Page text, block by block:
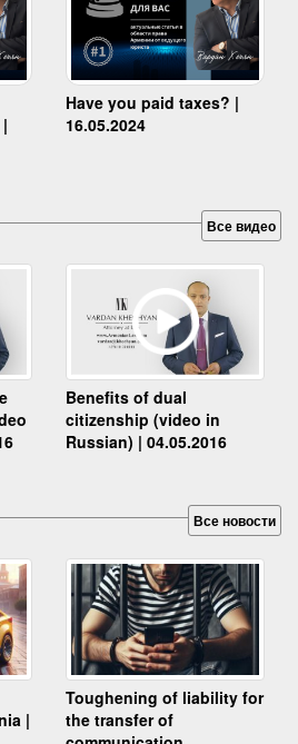
Have you paid taxes? |
16.05.2024
Все видео
Benefits of dual
citizenship (video in
Russian) | 04.05.2016
Все новости
|
Toughening of liability for
the transfer of